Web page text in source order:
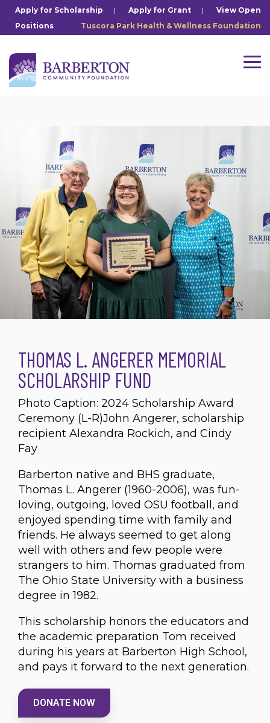
Skip
the
content.
Apply for Scholarship | Apply for Grant | View Open
Positions
Tuscora Park Health & Wellness Foundation
THOMAS L. ANGERER MEMORIAL
SCHOLARSHIP FUND
Photo Caption: 2024 Scholarship Award
Ceremony (L-R)John Angerer, scholarship
recipient Alexandra Rockich, and Cindy
Fay
Barberton native and BHS graduate,
Thomas L. Angerer (1960-2006), was fun-
loving, outgoing, loved OSU football, and
enjoyed spending time with family and
friends. He always seemed to get along
well with others and few people were
strangers to him. Thomas graduated from
The Ohio State University with a business
degree in 1982.
This scholarship honors the educators and
the academic preparation Tom received
during his years at Barberton High School,
and pays it forward to the next generation.
DONATE NOW